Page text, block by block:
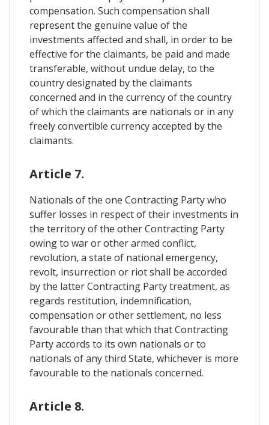
compensation. Such compensation shall
represent the genuine value of the
investments affected and shall, in order to be
effective for the claimants, be paid and made
transferable, without undue delay, to the
country designated by the claimants
concerned and in the currency of the country
of which the claimants are nationals or in any
freely convertible currency accepted by the
claimants.
Article 7.
Nationals of the one Contracting Party who
suffer losses in respect of their investments in
the territory of the other Contracting Party
owing to war or other armed conflict,
revolution, a state of national emergency,
revolt, insurrection or riot shall be accorded
by the latter Contracting Party treatment, as
regards restitution, indemnification,
compensation or other settlement, no less
favourable than that which that Contracting
Party accords to its own nationals or to
nationals of any third State, whichever is more
favourable to the nationals concerned.
Article 8.